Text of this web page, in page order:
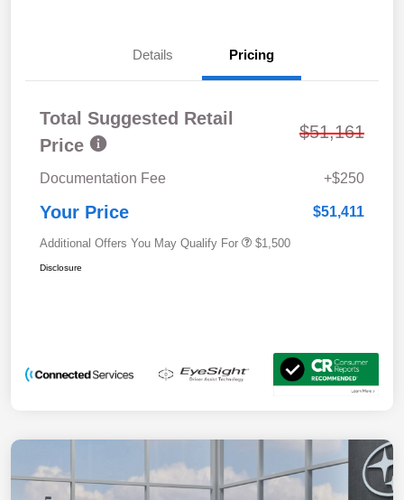
Details Pricing
Total Suggested Retail
Price
$51,161
Documentation Fee +$250
Your Price $51,411
Additional Offers You May Qualify For $1,500
Disclosure